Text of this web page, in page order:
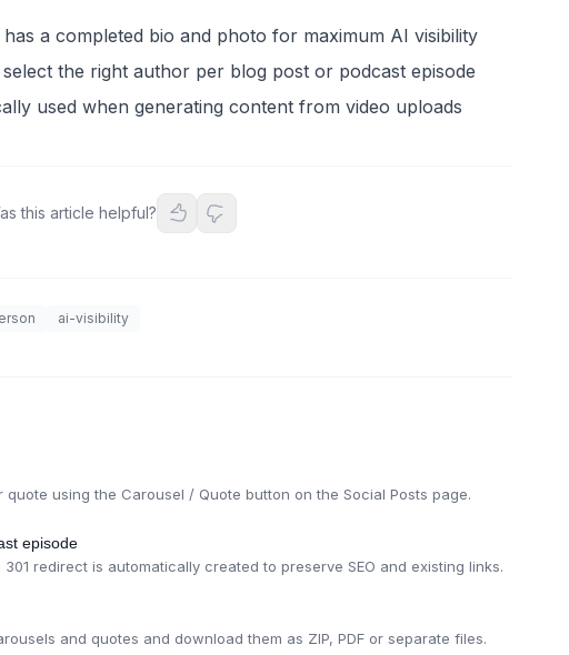
a completed bio and photo for maximum AI visibility
the right author per blog post or podcast episode
used when generating content from video uploads
this article helpful?
ai-visibility
using the Carousel / Quote button on the Social Posts page.
episode
redirect is automatically created to preserve SEO and existing links.
and quotes and download them as ZIP, PDF or separate files.